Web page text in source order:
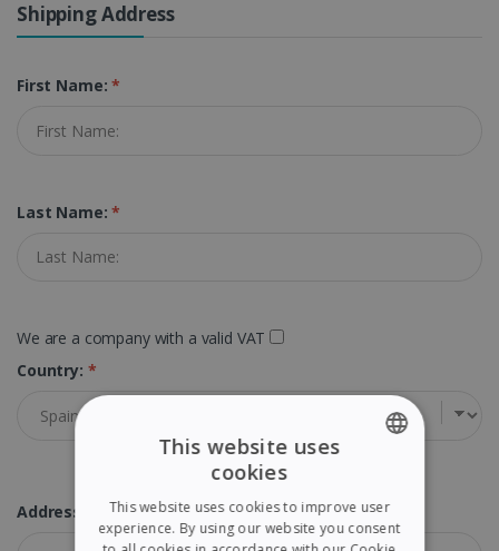
Shipping Address
First Name:*
Last Name:*
We are a company with a valid VAT
Country: *
Address:
This website uses
cookies
This website uses cookies to improve user
experience. By using our website you consent